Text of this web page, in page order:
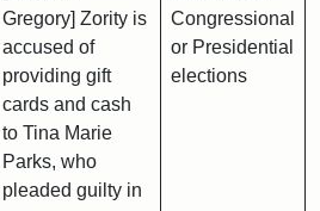
Gregory] Zority is
accused of
providing gift
cards and cash
to Tina Marie
Parks, who
pleaded guilty in
Congressional
or Presidential
elections